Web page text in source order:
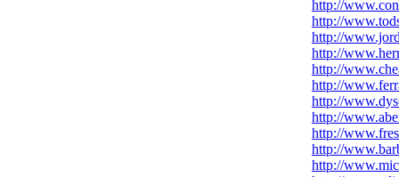
http://
http://
http://
http://
http://
http://
http://
http://
http://
http://
http://